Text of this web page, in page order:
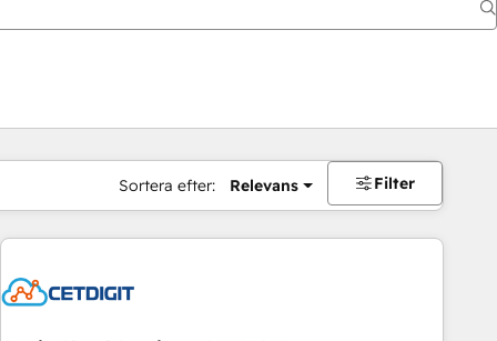
Sortera efter: Relevans Filter